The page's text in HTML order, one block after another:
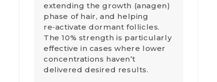
extending the growth (anagen)
phase of hair, and helping
re‑activate dormant follicles.
The 10% strength is particularly
effective in cases where lower
concentrations haven’t
delivered desired results.